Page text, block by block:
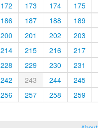
172
173 174
175
186
187 188
189
200
201 202
203
214
215 216
217
228
229 230
231
242
243 244
245
256
257 258 259